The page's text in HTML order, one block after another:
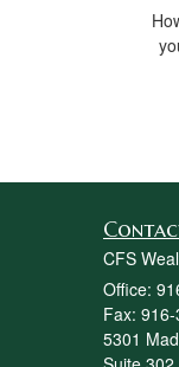
CFS
Office:
Fax:
5301